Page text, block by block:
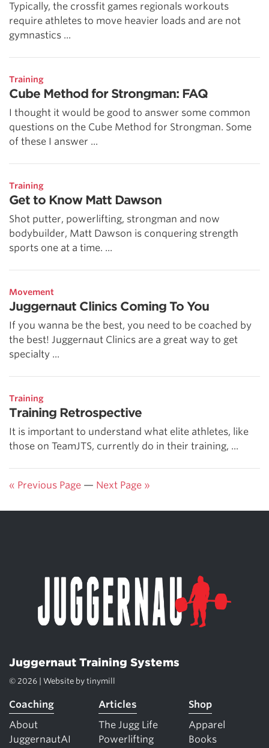
Typically, the crossfit games regionals workouts
require athletes to move heavier loads and are not
gymnastics ...
Training
Cube Method for Strongman: FAQ
I thought it would be good to answer some common
questions on the Cube Method for Strongman. Some
of these I answer ...
Training
Get to Know Matt Dawson
Shot putter, powerlifting, strongman and now
bodybuilder, Matt Dawson is conquering strength
sports one at a time. ...
Movement
Juggernaut Clinics Coming To You
If you wanna be the best, you need to be coached by
the best! Juggernaut Clinics are a great way to get
specialty ...
Training
Training Retrospective
It is important to understand what elite athletes, like
those on TeamJTS, currently do in their training, ...
« Previous Page — Next Page »
Juggernaut Training Systems
© 2026 | Website by tinymill
Coaching
About
JuggernautAI
Articles
The Jugg Life
Powerlifting
Shop
Apparel
Books